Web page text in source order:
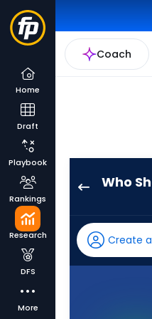
Coach
Home
Draft
Playbook
Rankings
Research
DFS
More
Who
has
100
percent
Create